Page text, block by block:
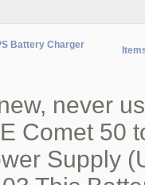
Battery Charger
never
Comet 50
Supply